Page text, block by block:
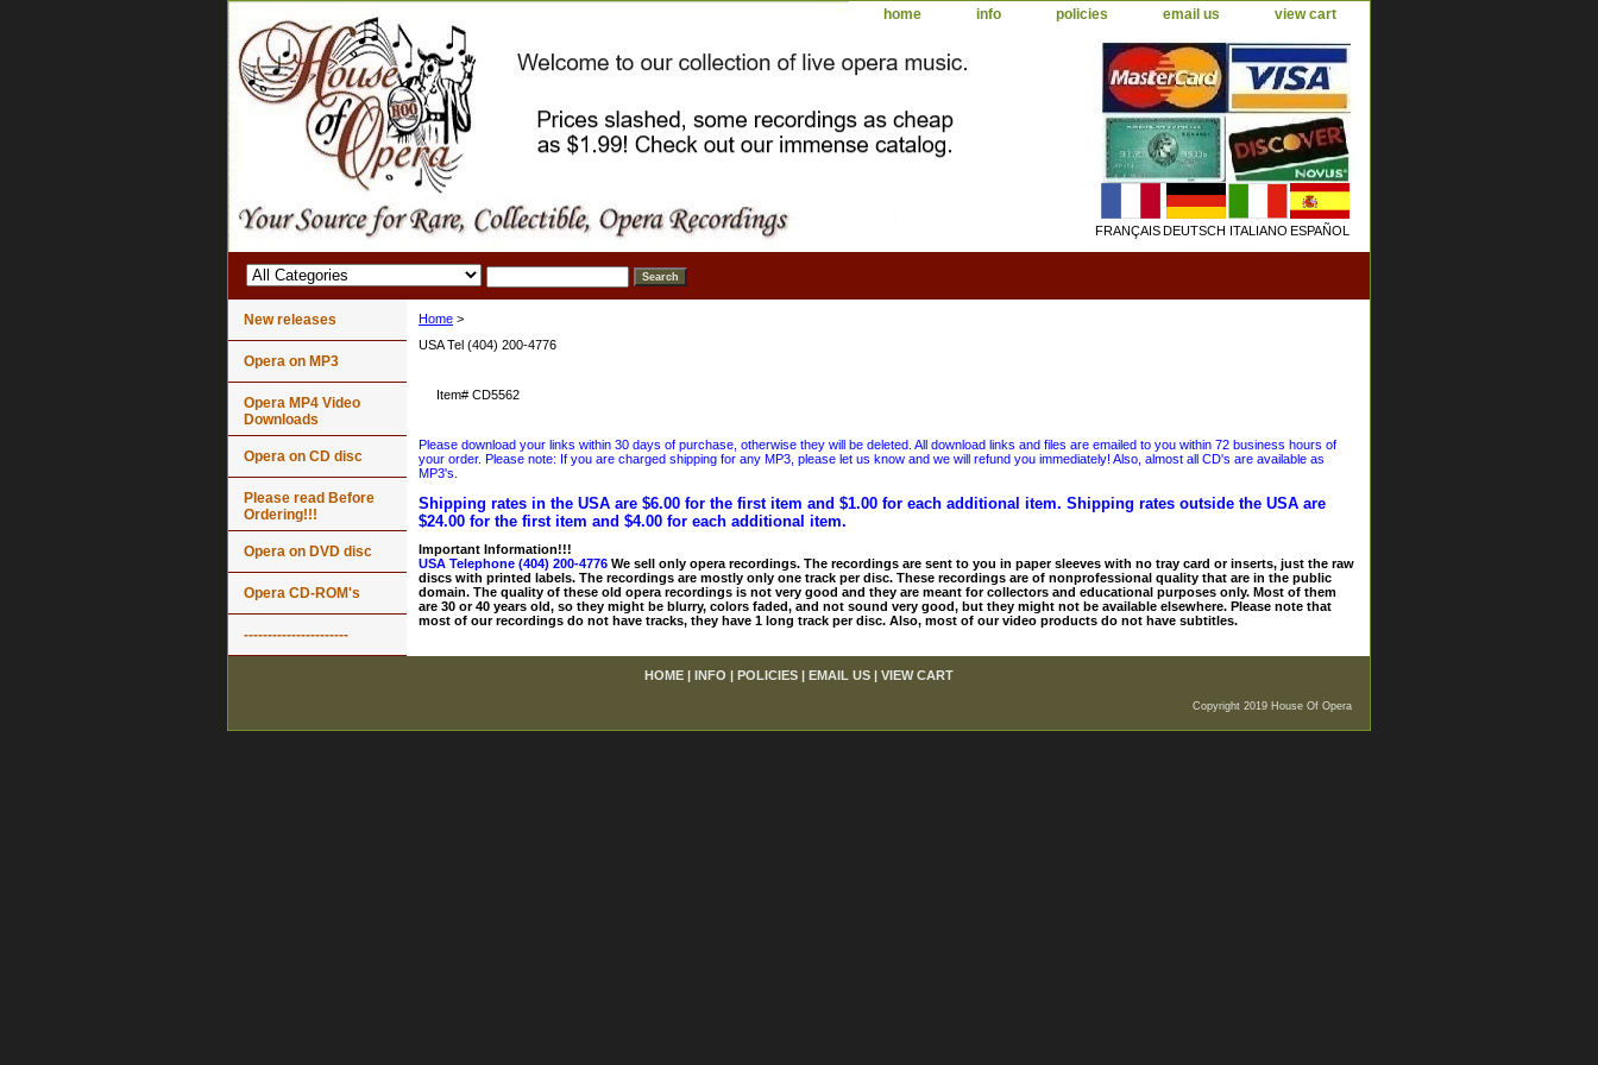
home info policies email us view cart
FRANÇAISDEUTSCH ITALIANO ESPAÑOL
Home >
USA Tel (404) 200-4776
Item# CD5562
Please download your links within 30 days of purchase, otherwise they will be deleted. All download links and files are emailed to you within 72 business hours of
your order. Please note: If you are charged shipping for any MP3, please let us know and we will refund you immediately! Also, almost all CD's are available as
MP3's.
Shipping rates in the USA are $6.00 for the first item and $1.00 for each additional item. Shipping rates outside the USA are
$24.00 for the first item and $4.00 for each additional item.
Important Information!!!
USA Telephone (404) 200-4776 We sell only opera recordings. The recordings are sent to you in paper sleeves with no tray card or inserts, just the raw
discs with printed labels. The recordings are mostly only one track per disc. These recordings are of nonprofessional quality that are in the public
domain. The quality of these old opera recordings is not very good and they are meant for collectors and educational purposes only. Most of them
are 30 or 40 years old, so they might be blurry, colors faded, and not sound very good, but they might not be available elsewhere. Please note that
most of our recordings do not have tracks, they have 1 long track per disc. Also, most of our video products do not have subtitles.
New releases
Opera on MP3
Opera MP4 Video
Downloads
Opera on CD disc
Please read Before
Ordering!!!
Opera on DVD disc
Opera CD-ROM's
----------------------
HOME INFO POLICIES EMAIL US VIEW CART
Copyright 2019 House Of Opera